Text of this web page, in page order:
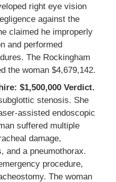
right eye vision
against the
claimed he improperly
and performed
The Rockingham
the woman $4,679,142.
$1,500,000 Verdict.
stenosis. She
assisted endoscopic
suffered multiple
damage,
and a pneumothorax.
procedure,
The woman